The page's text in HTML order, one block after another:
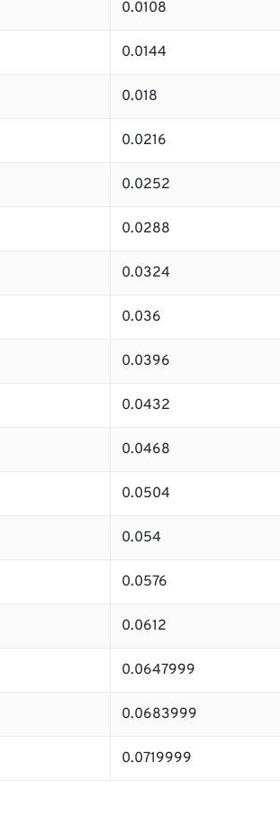
0.0108
0.0144
0.018
0.0216
0.0252
0.0288
0.0324
0.036
0.0396
0.0432
0.0468
0.0504
0.054
0.0576
0.0612
0.0647999
0.0683999
0.0719999